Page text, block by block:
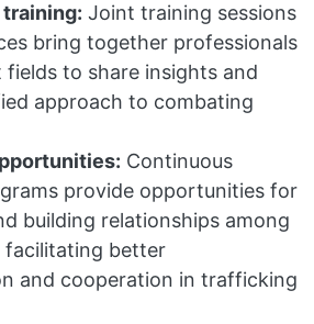
Joint training sessions
bring together professionals
to share insights and
approach to combating
Continuous
provide opportunities for
building relationships among
facilitating better
and cooperation in trafficking